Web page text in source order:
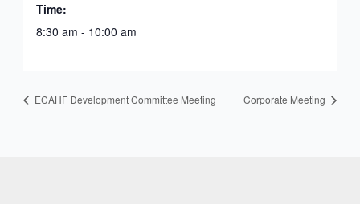
Time:
8:30 am - 10:00 am
ECAHF Development Committee Meeting Corporate Meeting